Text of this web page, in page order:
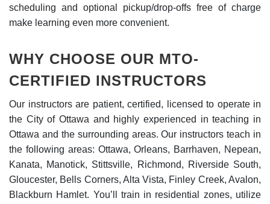
scheduling and optional pickup/drop-offs free of charge
make learning even more convenient.
WHY CHOOSE OUR MTO-
CERTIFIED INSTRUCTORS
Our instructors are patient, certified, licensed to operate in
the City of Ottawa and highly experienced in teaching in
Ottawa and the surrounding areas. Our instructors teach in
the following areas: Ottawa, Orleans, Barrhaven, Nepean,
Kanata, Manotick, Stittsville, Richmond, Riverside South,
Gloucester, Bells Corners, Alta Vista, Finley Creek, Avalon,
Blackburn Hamlet. You’ll train in residential zones, utilize